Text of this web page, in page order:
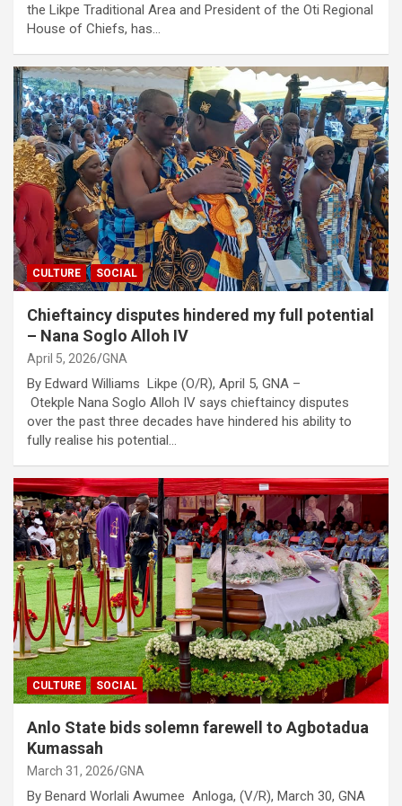
the Likpe Traditional Area and President of the Oti Regional
House of Chiefs, has…
CULTURE SOCIAL
Chieftaincy disputes hindered my full potential
– Nana Soglo Alloh IV
April 5, 2026 GNA
By Edward Williams Likpe (O/R), April 5, GNA –
Otekple Nana Soglo Alloh IV says chieftaincy disputes
over the past three decades have hindered his ability to
fully realise his potential…
CULTURE SOCIAL
Anlo State bids solemn farewell to Agbotadua
Kumassah
March 31, 2026 GNA
By Benard Worlali Awumee Anloga, (V/R), March 30, GNA